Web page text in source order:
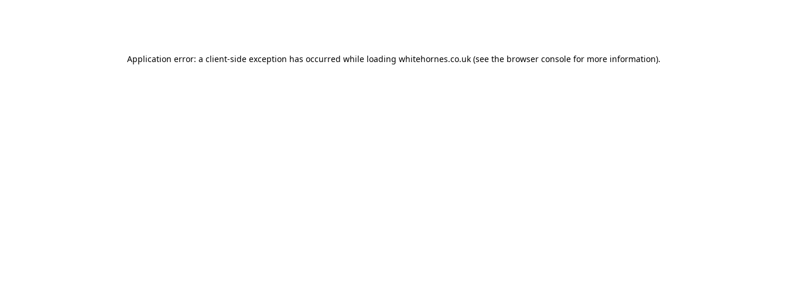
Application error: a client-side exception has occurred while loading whitehornes.co.uk(see the browser consolefor more information).